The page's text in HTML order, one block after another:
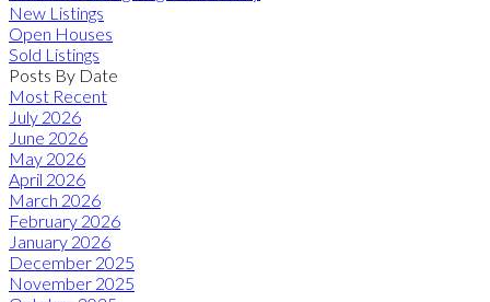
New Listings
Open Houses
Sold Listings
Posts By Date
Most Recent
July 2026
June 2026
May 2026
April 2026
March 2026
February 2026
January 2026
December 2025
November 2025